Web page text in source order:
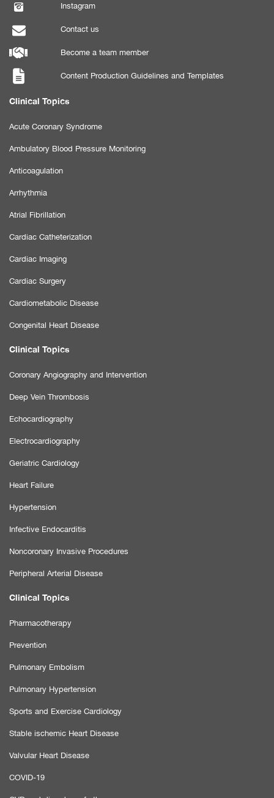
Instagram
Contact us
Become a team member
Content Production Guidelines and Templates
Clinical Topics
Acute Coronary Syndrome
Ambulatory Blood Pressure Monitoring
Anticoagulation
Arrhythmia
Atrial Fibrillation
Cardiac Catheterization
Cardiac Imaging
Cardiac Surgery
Cardiometabolic Disease
Congenital Heart Disease
Clinical Topics
Coronary Angiography and Intervention
Deep Vein Thrombosis
Echocardiography
Electrocardiography
Geriatric Cardiology
Heart Failure
Hypertension
Infective Endocarditis
Noncoronary Invasive Procedures
Peripheral Arterial Disease
Clinical Topics
Pharmacotherapy
Prevention
Pulmonary Embolism
Pulmonary Hypertension
Sports and Exercise Cardiology
Stable ischemic Heart Disease
Valvular Heart Disease
COVID-19